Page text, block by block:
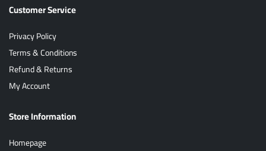
Customer Service
Privacy Policy
Terms & Conditions
Refund & Returns
My Account
Store Information
Homepage